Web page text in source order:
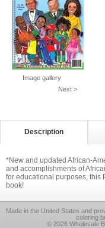
Image gallery
Next >
Description
*New and updated African-
and accomplishments of
for educational purposes,
book!
Made in the United States and
coloring
© 2026 Wholesale